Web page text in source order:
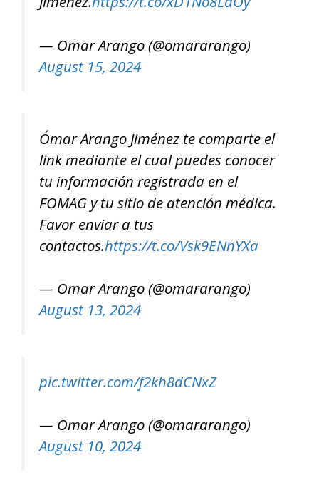
— Omar Arango (@omararango)
August 15, 2024
Ómar Arango Jiménez te comparte el
link mediante el cual puedes conocer
tu información registrada en el
FOMAG y tu sitio de atención médica.
Favor enviar a tus
contactos.https://t.co/Vsk9ENnYXa
— Omar Arango (@omararango)
August 13, 2024
pic.twitter.com/f2kh8dCNxZ
— Omar Arango (@omararango)
August 10, 2024